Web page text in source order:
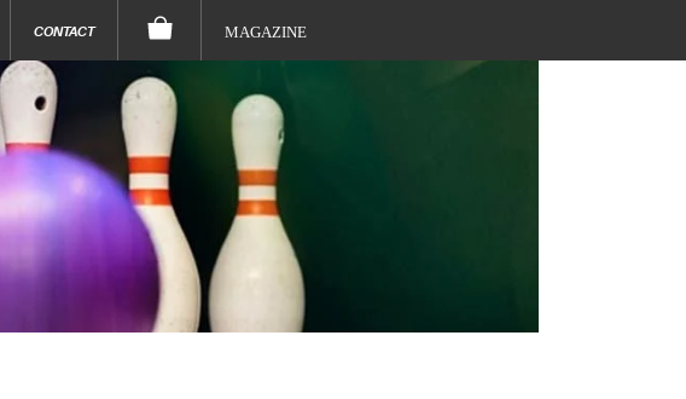
CONTACT MAGAZINE